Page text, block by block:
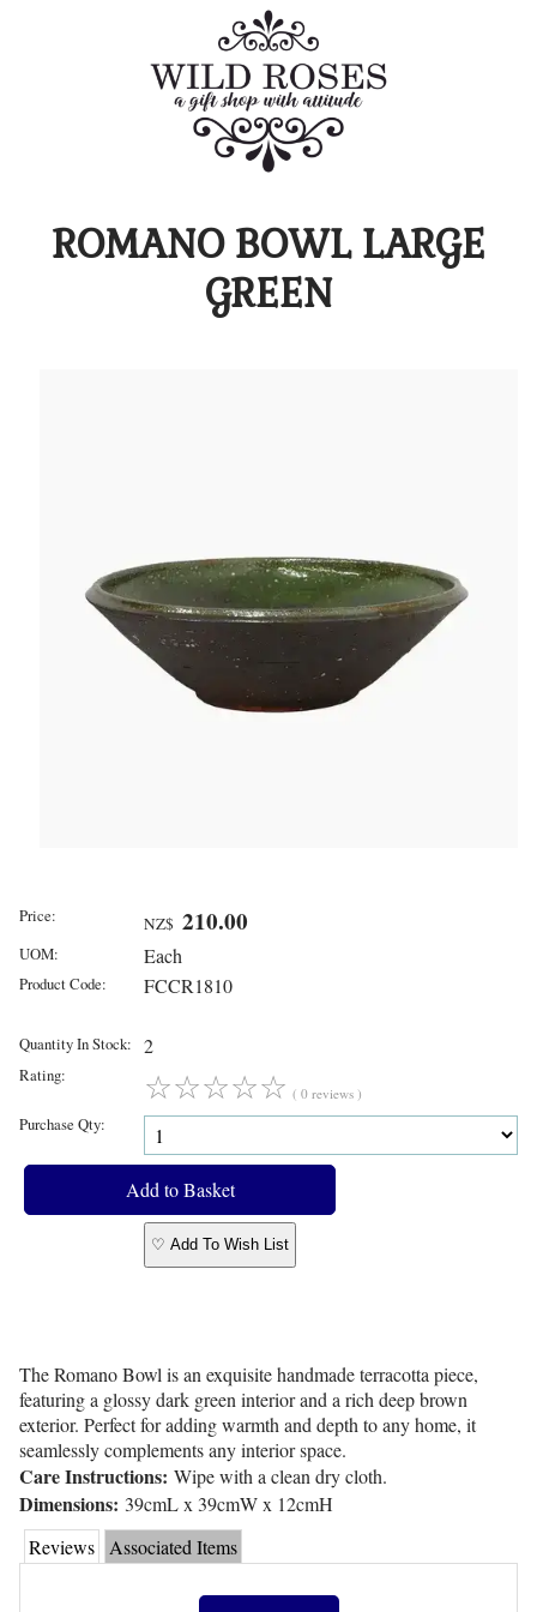
ROMANO BOWL LARGE
GREEN
Price: NZ$ 210.00
UOM: Each
Product Code: FCCR1810
Quantity In Stock: 2
Rating: ☆☆☆☆☆ ( 0 reviews )
Purchase Qty:
♡ Add To Wish List
The Romano Bowl is an exquisite handmade terracotta piece,
featuring a glossy dark green interior and a rich deep brown
exterior. Perfect for adding warmth and depth to any home, it
seamlessly complements any interior space.
Care Instructions: Wipe with a clean dry cloth.
Dimensions: 39cmL x 39cmW x 12cmH
Reviews
Associated Items